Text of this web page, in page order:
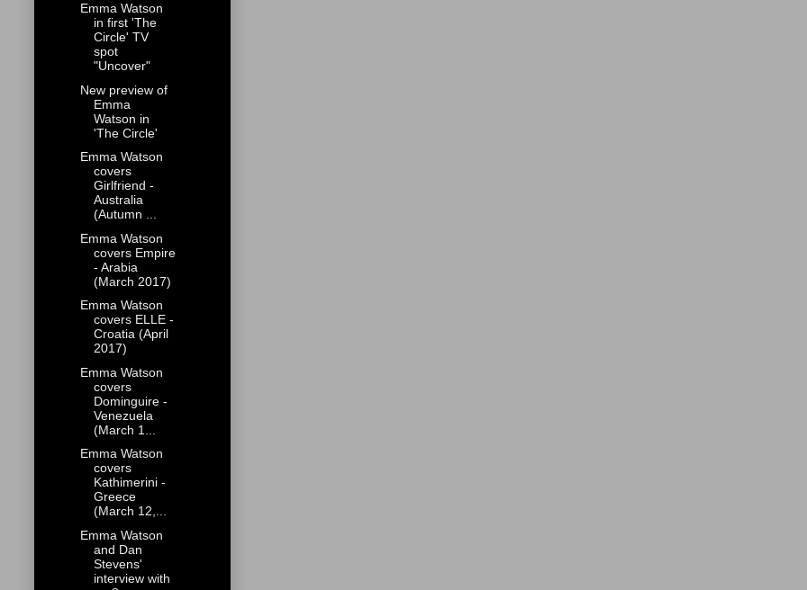
Emma Watson
in first 'The
Circle' TV
spot
"Uncover"
New preview of
Emma
Watson in
'The Circle'
Emma Watson
covers
Girlfriend -
Australia
(Autumn ...
Emma Watson
covers Empire
- Arabia
(March 2017)
Emma Watson
covers ELLE -
Croatia (April
2017)
Emma Watson
covers
Dominguire -
Venezuela
(March 1...
Emma Watson
covers
Kathimerini -
Greece
(March 12,...
Emma Watson
and Dan
Stevens'
interview with